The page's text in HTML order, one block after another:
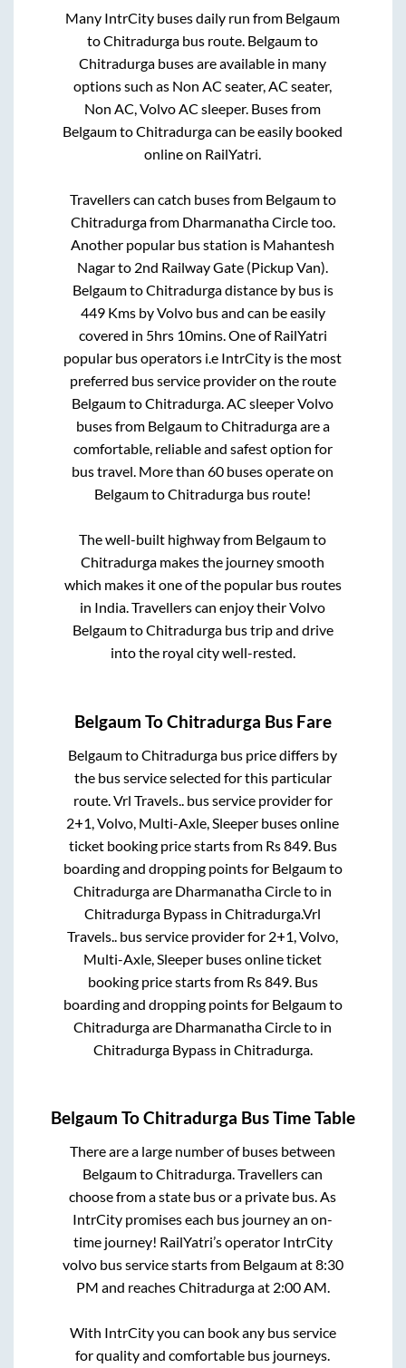
Many IntrCity buses daily run from Belgaum
toChitradurga bus route. Belgaumto
Chitradurga buses are available in many
options such as Non AC seater, AC seater,
Non AC, Volvo AC sleeper. Buses from
BelgaumtoChitradurgacan be easily booked
online on RailYatri.
Travellers can catch buses from Belgaumto
Chitradurgafrom Dharmanatha Circletoo.
Another popular bus station is Mahantesh
Nagarto 2nd Railway Gate (Pickup Van).
BelgaumtoChitradurgadistance by bus is
449Kms by Volvo bus and can be easily
covered in 5hrs 10mins. One of RailYatri
popular bus operators i.e IntrCity is the most
preferred bus service provider on the route
BelgaumtoChitradurga. AC sleeper Volvo
buses from BelgaumtoChitradurgaare a
comfortable, reliable and safest option for
bus travel. More than60 buses operate on
BelgaumtoChitradurga bus route!
The well-built highway from Belgaumto
Chitradurga makes the journey smooth
which makes it one of the popular bus routes
in India. Travellers can enjoy their Volvo
BelgaumtoChitradurgabus trip and drive
into the royal city well-rested.
Belgaum ToChitradurga Bus Fare
BelgaumtoChitradurga bus price differs by
the bus service selected for this particular
route. Vrl Travels.. bus service provider for
2+1, Volvo, Multi-Axle, Sleeper buses online
ticket booking price starts from Rs849. Bus
boarding and dropping points for Belgaumto
Chitradurgaare Dharmanatha Circleto in
Chitradurga Bypass inChitradurga.Vrl
Travels.. bus service provider for 2+1, Volvo,
Multi-Axle, Sleeper buses online ticket
booking price starts from Rs849. Bus
boarding and dropping points for Belgaumto
Chitradurgaare Dharmanatha Circleto in
Chitradurga Bypassin Chitradurga.
Belgaum ToChitradurga Bus Time Table
There are a large number of buses between
BelgaumtoChitradurga. Travellers can
choose from a state bus or a private bus. As
IntrCity promises each bus journey an on-
time journey! RailYatri’s operator IntrCity
volvo bus service starts from Belgaumat8:30
PM and reachesChitradurgaat 2:00 AM.
With IntrCity you can book any bus service
for quality and comfortable bus journeys.